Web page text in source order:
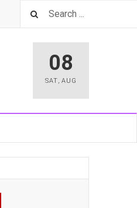
08
SAT, AUG